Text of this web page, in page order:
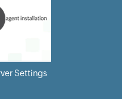
Settings